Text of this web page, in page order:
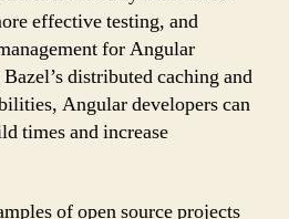
effective testing, and
for Angular
distributed caching and
Angular developers can
times and increase
of open source projects